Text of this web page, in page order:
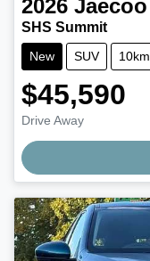
2026 Jaecoo
SHS Summit
New SUV 10km
$45,590
Drive Away